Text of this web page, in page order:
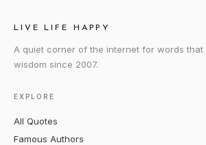
LIVE LIFE HAPPY
A quiet corner of the internet for words that
wisdom since 2007.
EXPLORE
All Quotes
Famous Authors